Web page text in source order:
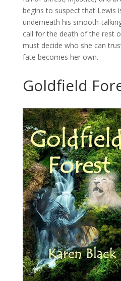
begins to suspect that Lewis
underneath his smooth-
call for the death of the rest
must decide who she can
fate becomes her own.
Goldfield